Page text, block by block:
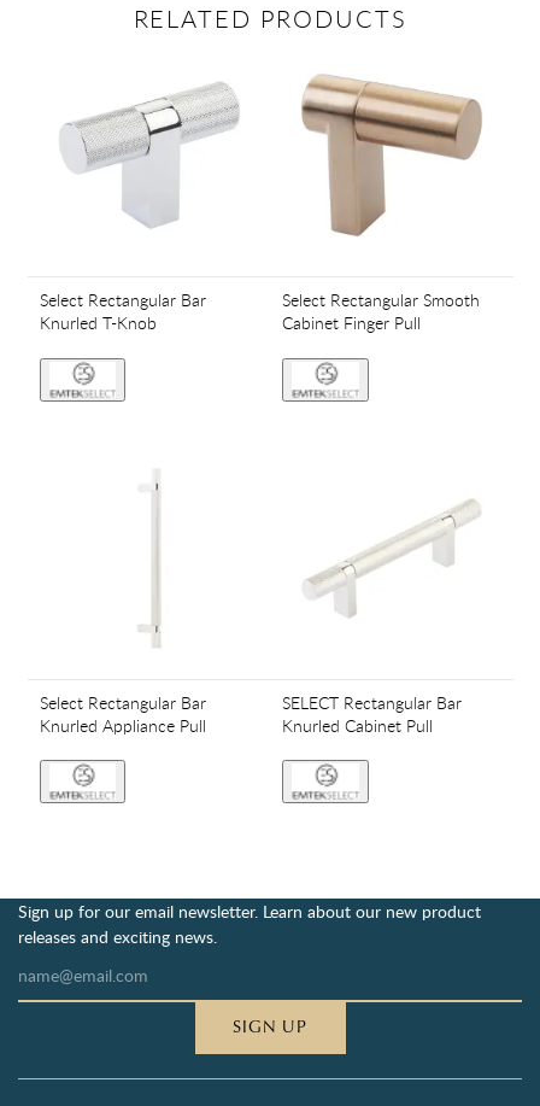
RELATED PRODUCTS
Select Rectangular Bar
Knurled T-Knob
Select Rectangular Smooth
Cabinet Finger Pull
Select Rectangular Bar
Knurled Appliance Pull
SELECT Rectangular Bar
Knurled Cabinet Pull
Sign up for our email newsletter. Learn about our new product
releases and exciting news.
SIGN UP